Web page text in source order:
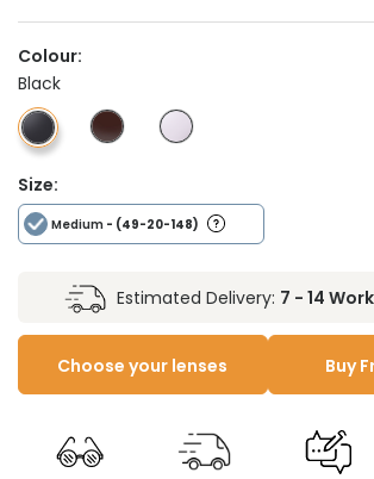
Colour:
Black
Size:
Medium - (49-20-148)
Estimated Delivery: 7 - 14
Choose your lenses Buy